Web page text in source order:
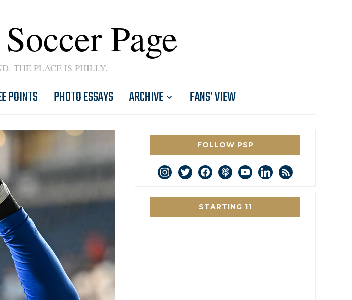
Page
THE PLACE IS PHILLY.
POINTS PHOTO ESSAYS ARCHIVE FANS’ VIEW
FOLLOW PSP
instagram
twitterfacebookpodcastyoutubelinkedin
rss
STARTING 11